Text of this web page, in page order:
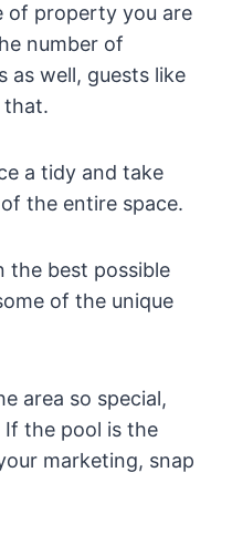
of property you are
number of
as well, guests like
that.
a tidy and take
the entire space.
the best possible
of the unique
area so special,
the pool is the
marketing, snap